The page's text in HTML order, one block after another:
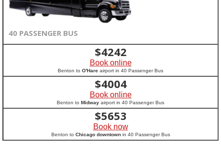
40 PASSENGER BUS
$4242
Book online
Benton to O'Hare airport in 40 Passenger Bus
$4004
Book online
Benton to Midway airport in 40 Passenger Bus
$5653
Book now
Benton to Chicago downtownin 40 Passenger Bus